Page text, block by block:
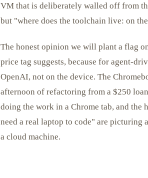
VM that is deliberately walled off from
but "where does the toolchain live: on
The honest opinion we will plant a flag
price tag suggests, because for agent-
OpenAI, not on the device. The
afternoon of refactoring from a $250
doing the work in a Chrome tab, and the
need a real laptop to code" are
a cloud machine.